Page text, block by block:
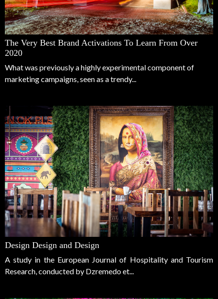
The Very Best Brand Activations To Learn From Over
2020
What was previously a highly experimental component of
marketing campaigns, seen as a trendy...
Design Design and Design
A study in the European Journal of Hospitality and Tourism
Research, conducted by Dzremedo et...